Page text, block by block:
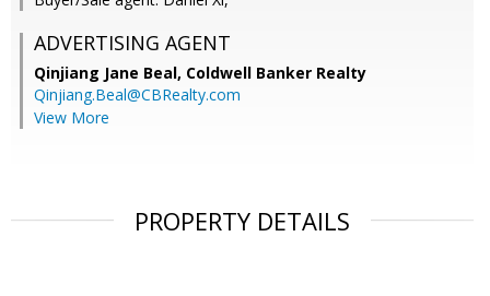
ADVERTISING AGENT
Qinjiang Jane Beal, Coldwell Banker Realty
Qinjiang.Beal@CBRealty.com
View More
PROPERTY DETAILS